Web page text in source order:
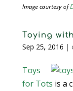
Image courtesy of
Toying
Sep 25, 2016 |
Toys
for Tots is a